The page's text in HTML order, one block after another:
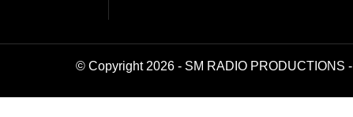
© Copyright 2026 - SM RADIO PRODUCTIONS -